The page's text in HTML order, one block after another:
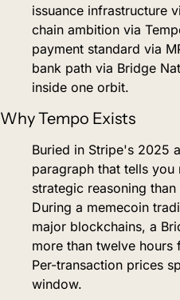
issuance infrastructure
chain ambition via
payment standard via
bank path via Bridge
inside one orbit.
Why Tempo Exists
Buried in Stripe's 2025
paragraph that tells you
strategic reasoning
During a memecoin
major blockchains, a
more than twelve
Per-transaction prices
window.